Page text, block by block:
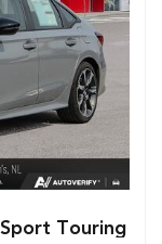
Touring